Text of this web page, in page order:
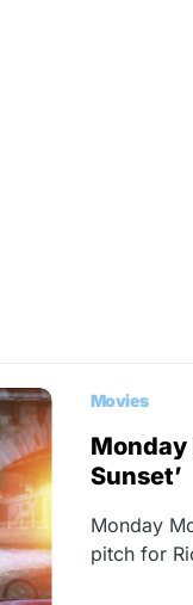
Movies
Monday
Sunset’
Monday
pitch for